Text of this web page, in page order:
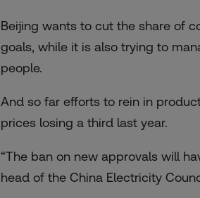
Beijing wants to cut the share of
goals, while it is also trying to
people.
And so far efforts to rein in
prices losing a third last year.
“The ban on new approvals will
head of the China Electricity